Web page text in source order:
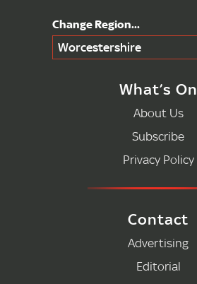
Worcestershire
What’s On
About Us
Subscribe
Privacy Policy
Contact
Advertising
Editorial